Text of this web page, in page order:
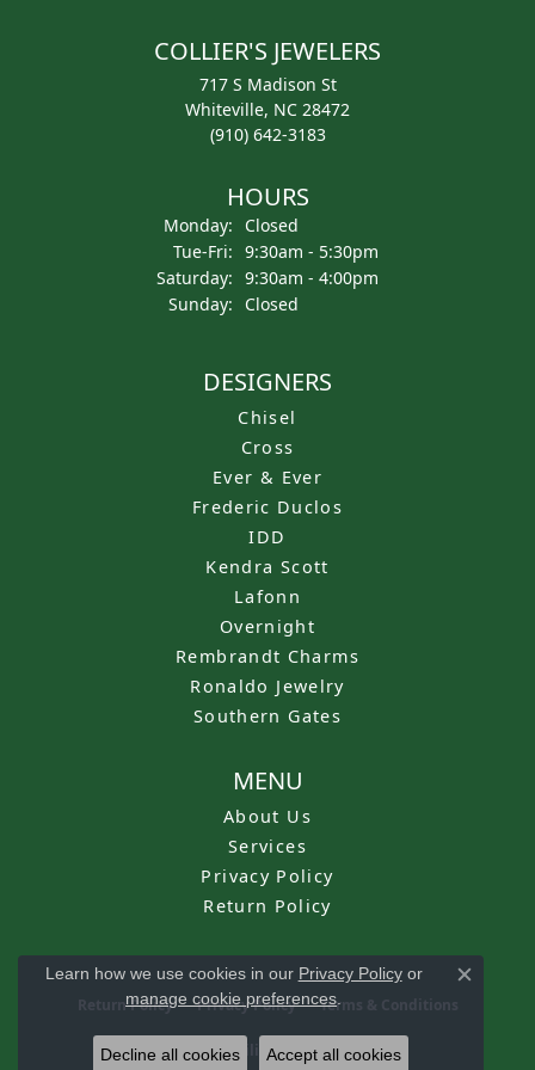
COLLIER'S JEWELERS
717 S Madison St
Whiteville, NC 28472
(910) 642-3183
HOURS
Monday:
Closed
Tue-Fri: Tuesday - Friday:
9:30am - 5:30pm
Saturday: 9:30am - 4:00pm
Sunday:
Closed
DESIGNERS
Chisel
Cross
Ever & Ever
Frederic Duclos
IDD
Kendra Scott
Lafonn
Overnight
Rembrandt Charms
Ronaldo Jewelry
Southern Gates
MENU
About Us
Services
Privacy Policy
Return Policy
Return Policy Privacy Policy Terms & Conditions
Accessibility Statement
Learn how we use cookies in our Privacy Policyor
manage cookie preferences
Close
Decline all cookies Accept all cookies